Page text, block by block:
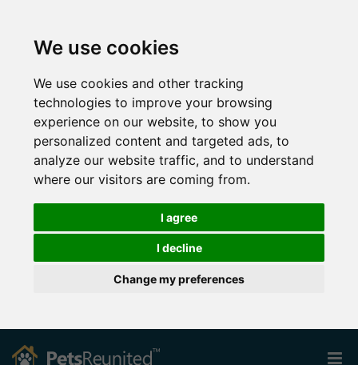
We use cookies
We use cookies and other tracking
technologies to improve your browsing
experience on our website, to show you
personalized content and targeted ads, to
analyze our website traffic, and to understand
where our visitors are coming from.
I agree
I decline
Change my preferences